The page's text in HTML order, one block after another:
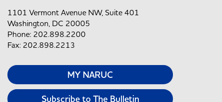
1101 Vermont Avenue NW, Suite 401
Washington, DC 20005
Phone: 202.898.2200
Fax: 202.898.2213
MY NARUC
Subscribe to The Bulletin